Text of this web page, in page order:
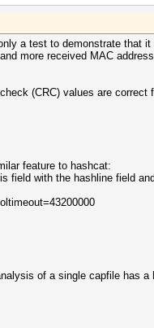
a test to demonstrate that
more received MAC
(CRC) values are
feature to hashcat:
field with the hashline field
of a single capfile has